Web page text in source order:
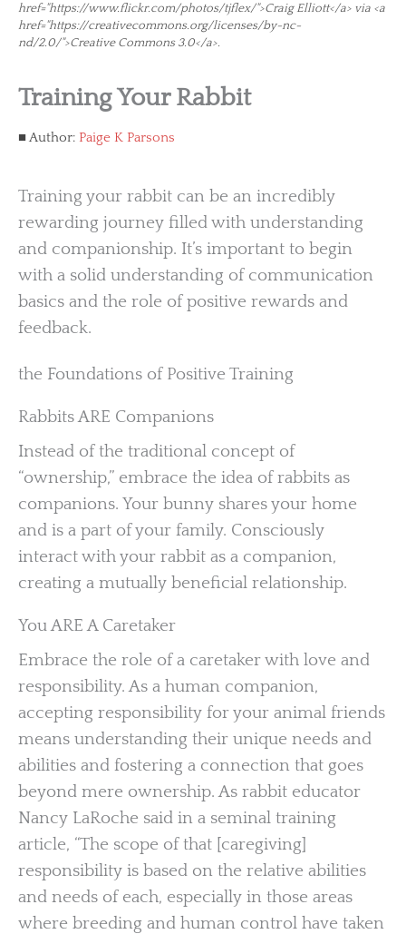
href="https://www.flickr.com/photos/tjflex/">Craig Elliott</a> via <a
href="https://creativecommons.org/licenses/by-nc-
nd/2.0/">Creative Commons 3.0</a>.
Training Your Rabbit
Author: Paige K Parsons
Training your rabbit can be an incredibly
rewarding journey filled with understanding
and companionship. It’s important to begin
with a solid understanding of communication
basics and the role of positive rewards and
feedback.
the Foundations of Positive Training
Rabbits ARE Companions
Instead of the traditional concept of
“ownership,” embrace the idea of rabbits as
companions. Your bunny shares your home
and is a part of your family. Consciously
interact with your rabbit as a companion,
creating a mutually beneficial relationship.
You ARE A Caretaker
Embrace the role of a caretaker with love and
responsibility. As a human companion,
accepting responsibility for your animal friends
means understanding their unique needs and
abilities and fostering a connection that goes
beyond mere ownership. As rabbit educator
Nancy LaRoche said in a seminal training
article, “The scope of that [caregiving]
responsibility is based on the relative abilities
and needs of each, especially in those areas
where breeding and human control have taken